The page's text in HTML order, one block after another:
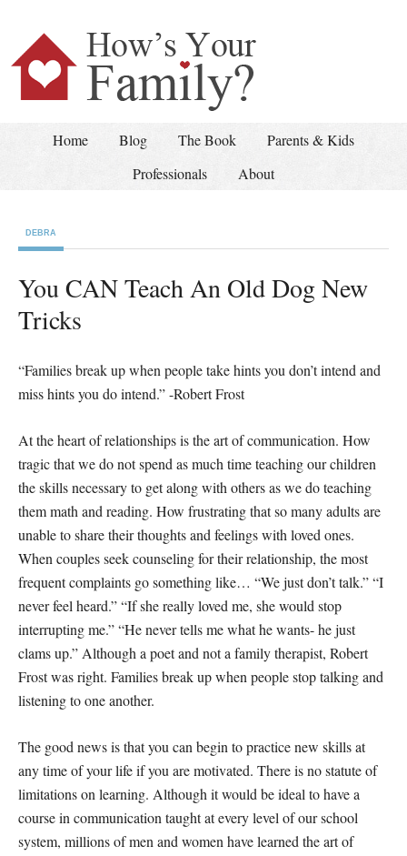
Home Blog The Book
Parents & Kids
Professionals
About
DEBRA
You CAN Teach An Old Dog New
Tricks
“Families break up when people take hints you don’t intend and
miss hints you do intend.” -Robert Frost
At the heart of relationships is the art of communication. How
tragic that we do not spend as much time teaching our children
the skills necessary to get along with others as we do teaching
them math and reading. How frustrating that so many adults are
unable to share their thoughts and feelings with loved ones.
When couples seek counseling for their relationship, the most
frequent complaints go something like… “We just don’t talk.” “I
never feel heard.” “If she really loved me, she would stop
interrupting me.” “He never tells me what he wants- he just
clams up.” Although a poet and not a family therapist, Robert
Frost was right. Families break up when people stop talking and
listening to one another.
The good news is that you can begin to practice new skills at
any time of your life if you are motivated. There is no statute of
limitations on learning. Although it would be ideal to have a
course in communication taught at every level of our school
system, millions of men and women have learned the art of